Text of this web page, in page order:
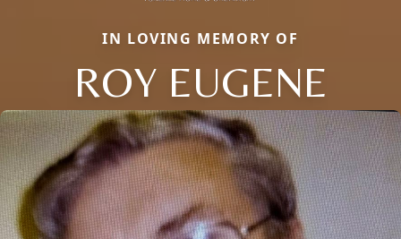
IN LOVING MEMORY OF
ROY EUGENE